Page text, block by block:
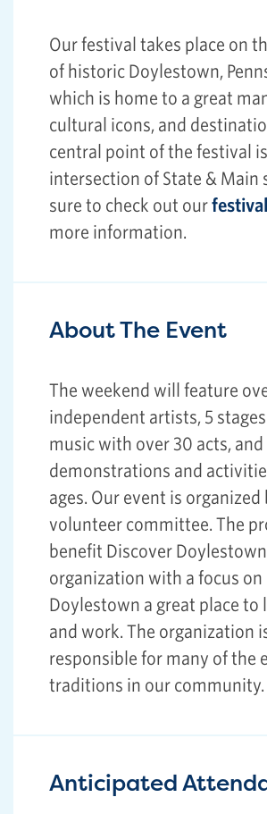
Our festival takes place on
of historic Doylestown,
which is home to a great
cultural icons, and
central point of the festival
intersection of State & Main
sure to check out our
more information.
About The Event
The weekend will feature
independent artists, 5
music with over 30 acts,
demonstrations and
ages. Our event is organized
volunteer committee. The
benefit Discover
organization with a focus
Doylestown a great place to
and work. The organization
responsible for many of the
traditions in our community.
Anticipated